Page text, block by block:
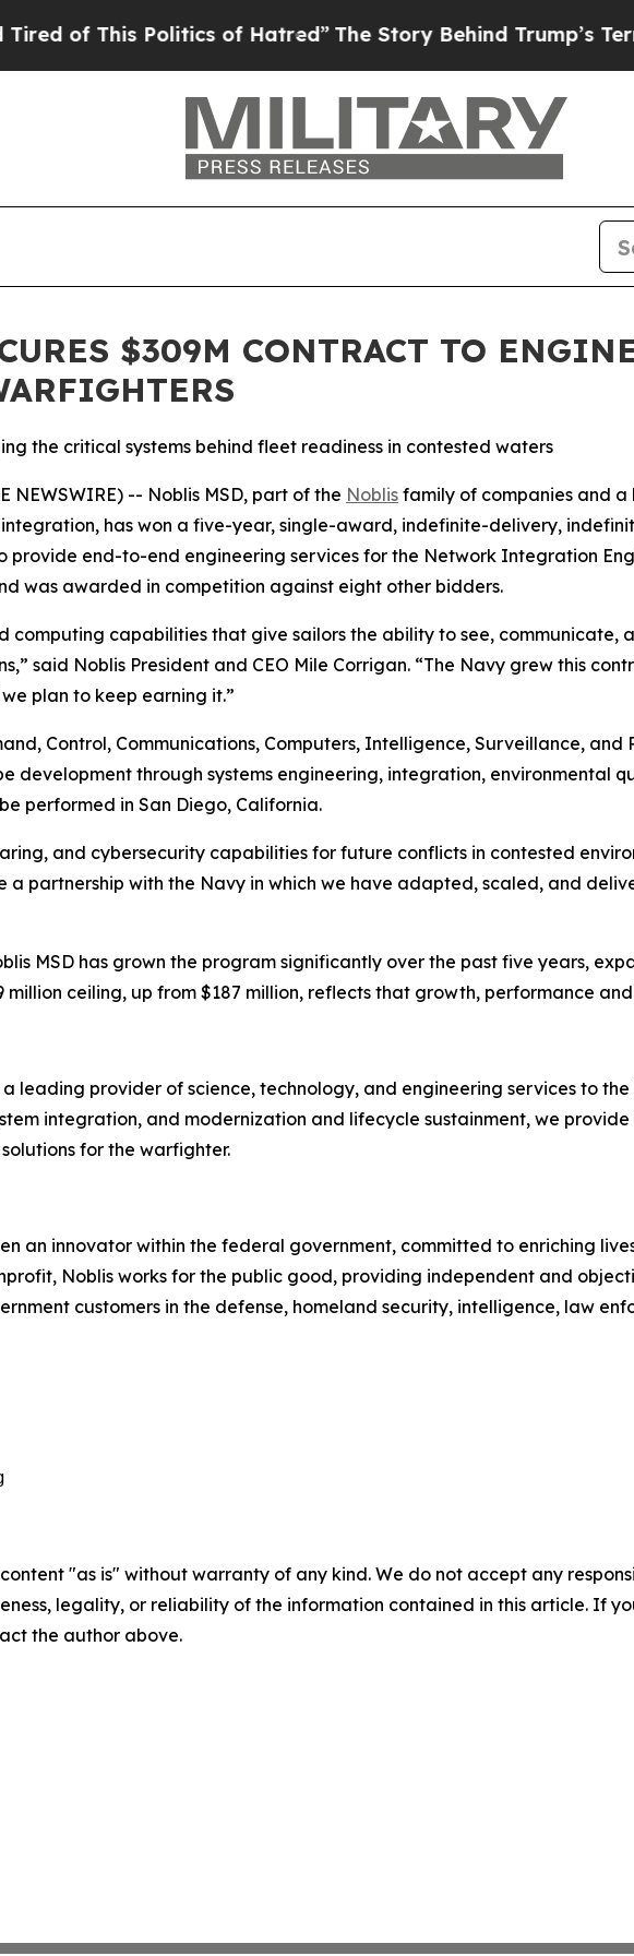
of This Politics of Hatred”The Story Behind Trump’s
$309M CONTRACT TO
the critical systems behind fleet readiness in contested waters
NEWSWIRE) -- Noblis MSD, part of the Noblis family of companies and a
has won a five-year, single-award, indefinite-delivery,
provide end-to-end engineering services for the Network Integration
was awarded in competition against eight other bidders.
computing capabilities that give sailors the ability to see, communicate,
said Noblis President and CEO Mile Corrigan. “The Navy grew this
plan to keep earning it.”
Control, Communications, Computers, Intelligence, Surveillance,
development through systems engineering, integration, environmental
performed in San Diego, California.
and cybersecurity capabilities for future conflicts in contested
a partnership with the Navy in which we have adapted, scaled, and
MSD has grown the program significantly over the past five years,
million ceiling, up from $187 million, reflects that growth, performance
a leading provider of science, technology, and engineering services to
integration, and modernization and lifecycle sustainment, we
for the warfighter.
an innovator within the federal government, committed to enriching
Noblis works for the public good, providing independent and
customers in the defense, homeland security, intelligence, law
content "as is" without warranty of any kind. We do not accept any
legality, or reliability of the information contained in this article. If
the author above.